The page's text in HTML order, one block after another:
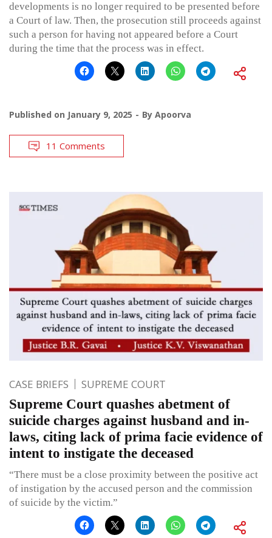
developments is no longer required to be presented before
a Court of law. Then, the prosecution still proceeds against
such a person for having not appeared before a Court
during the time that the process was in effect.
Published on January 9, 2025 By Apoorva
11 Comments
CASE BRIEFS SUPREME COURT
Supreme Court quashes abetment of
suicide charges against husband and in-
laws, citing lack of prima facie evidence of
intent to instigate the deceased
“There must be a close proximity between the positive act
of instigation by the accused person and the commission
of suicide by the victim.”